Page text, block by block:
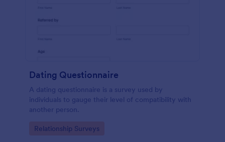
Dating Questionnaire
A dating questionnaire is a survey used by
individuals to gauge their level of compatibility with
another person.
Go to Category:
Relationship Surveys